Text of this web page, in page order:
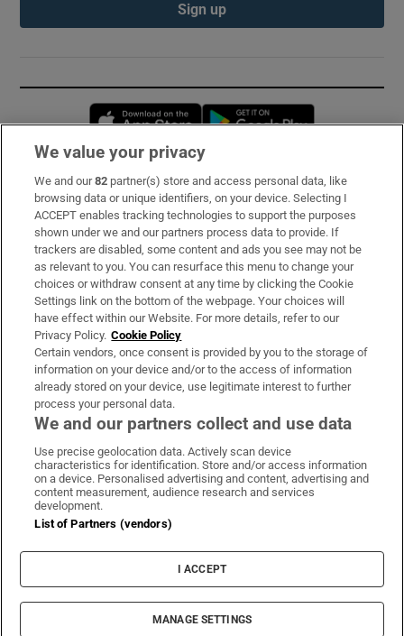
Sign up
Opens in new window
Subscribe
Support
About Us
Irish Times Products & Services
OUR PARTNERS:
Irish Times on WhatsApp
Irish Times on Facebook
Irish Times on X
Irish Times on LinkedIn
Irish Times on Instagram
Terms & Conditions
Cookie Information
Cookie Settings
© 2026 The Irish Times DAC
We value your privacy
We and our82 partner(s) store and access personal data, like
browsing data or unique identifiers, on your device. Selecting I
ACCEPT enables tracking technologies to support the purposes
shown under we and our partners process data to provide. If
trackers are disabled, some content and ads you see may not be
as relevant to you. You can resurface this menu to change your
choices or withdraw consent at any time by clicking the Cookie
Settings link on the bottom of the webpage. Your choices will
have effect within our Website. For more details, refer to our
Privacy Policy. Cookie Policy
Certain vendors, once consent is provided by you to the storage of
information on your device and/or to the access of information
already stored on your device, use legitimate interest to further
process your personal data.
We and our partners collect and use data
Use precise geolocation data. Actively scan device
characteristics for identification. Store and/or access information
on a device. Personalised advertising and content, advertising and
content measurement, audience research and services
development.
List of Partners (vendors)
I ACCEPT
MANAGE SETTINGS